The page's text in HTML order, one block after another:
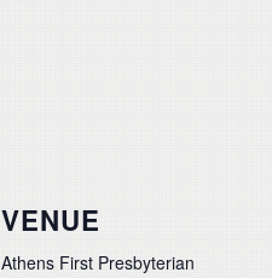
VENUE
Athens First Presbyterian